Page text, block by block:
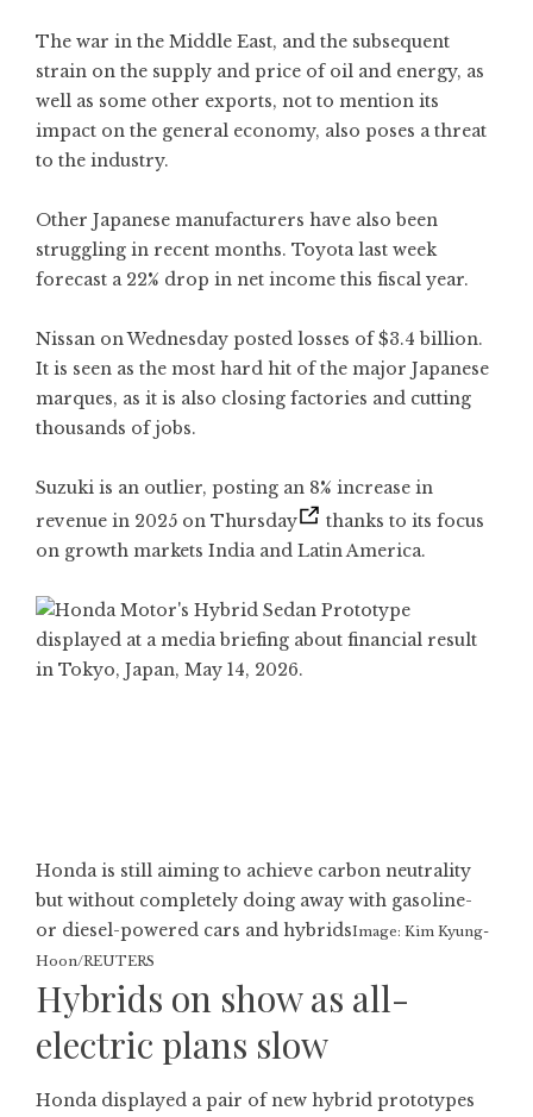
The war in the Middle East, and the subsequent
strain on the supply and price of oil and energy, as
well as some other exports, not to mention its
impact on the general economy, also poses a threat
to the industry.
Other Japanese manufacturers have also been
struggling in recent months. Toyota last week
forecast a 22% drop in net income this fiscal year.
Nissan on Wednesday posted losses of $3.4 billion.
It is seen as the most hard hit of the major Japanese
marques, as it is also closing factories and cutting
thousands of jobs.
Suzuki is an outlier, posting an 8% increase in
revenue in 2025 on Thursday
thanks to its focus
on growth markets India and Latin America.
Honda is still aiming to achieve carbon neutrality
but without completely doing away with gasoline-
or diesel-powered cars and hybridsImage: Kim Kyung-
Hoon/REUTERS
Hybrids on show as all-
electric plans slow
Honda displayed a pair of new hybrid prototypes